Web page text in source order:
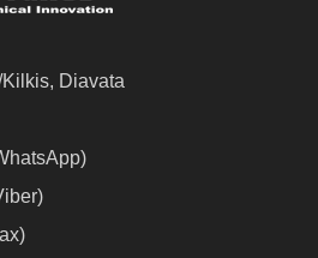
Diavata